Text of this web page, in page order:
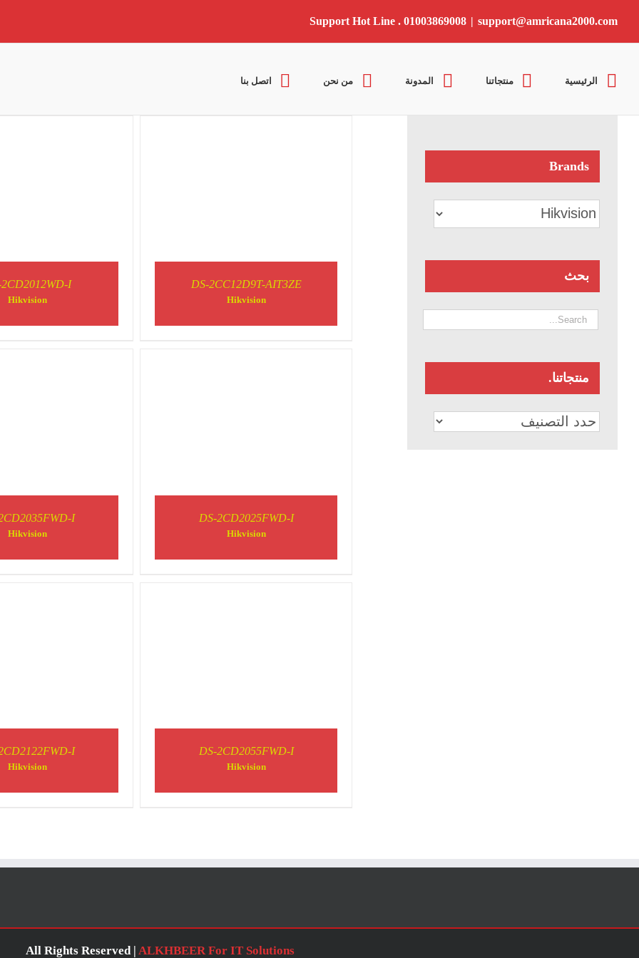
Support Hot Line . 01003869008 | support@amricana2000.com
الرئيسية منتجاتنا المدونة من نحن اتصل بنا
DS-2CC12D9T-AIT3ZE
Hikvision
I
Hikvision
DETAILS
DS-2CD2025FWD-I
Hikvision
DETAILS
I
Hikvision
DETAILS
DS-2CD2055FWD-I
Hikvision
DETAILS
I
Hikvision
Brands
بحث
منتجاتنا.
All Rights Reserved | ALKHBEER For IT Solutions